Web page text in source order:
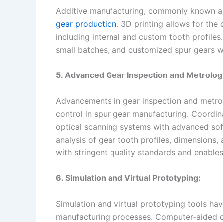
Additive manufacturing, commonly known
gear production. 3D printing allows for the
including internal and custom tooth
small batches, and customized spur gears
5. Advanced Gear Inspection and
Advancements in gear inspection and
control in spur gear manufacturing.
optical scanning systems with advanced
analysis of gear tooth profiles, dimensions,
with stringent quality standards and
6. Simulation and Virtual Prototyping:
Simulation and virtual prototyping tools
manufacturing processes. Computer-